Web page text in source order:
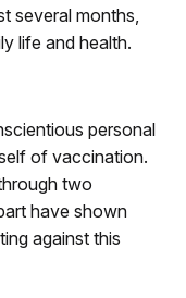
several months,
life and health.
personal
of vaccination.
two
have shown
against this